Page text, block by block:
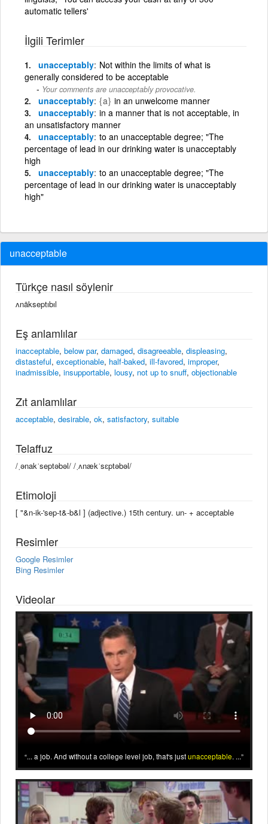
automatic tellers'
İlgili Terimler
unacceptably Not within the limits of what is
generally considered to be acceptable
Your comments are unacceptably provocative.
unacceptably {a} in an unwelcome manner
unacceptably in a manner that is not acceptable, in
an unsatisfactory manner
unacceptably to an unacceptable degree; "The
percentage of lead in our drinking water is unacceptably
high
unacceptably to an unacceptable degree; "The
percentage of lead in our drinking water is unacceptably
high"
unacceptable
Türkçe nasıl söylenir
ʌnäkseptıbıl
Eş anlamlılar
inacceptable, below par, damaged, disagreeable, displeasing,
distasteful, exceptionable, half-baked, ill-favored, improper,
inadmissible, insupportable, lousy, not up to snuff, objectionable
Zıt anlamlılar
acceptable, desirable, ok, satisfactory, suitable
Telaffuz
/ˌənakˈseptəbəl/ /ˌʌnækˈsɛptəbəl/
Etimoloji
[ "&n-ik-'sep-t&-b&l ] (adjective.) 15th century. un- +‎ acceptable
Resimler
Google Resimler
Bing Resimler
Videolar
... a job. And without a college level job, that's justunacceptable. ...